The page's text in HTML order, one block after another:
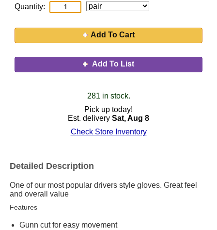
Quantity:
Add To Cart
Add To List
281 in stock.
Pick up today!
Est. delivery Sat, Aug 8
Check Store Inventory
Detailed Description
One of our most popular drivers style gloves. Great feel
and overall value
Features
Gunn cut for easy movement